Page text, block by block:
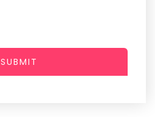
SUBMIT